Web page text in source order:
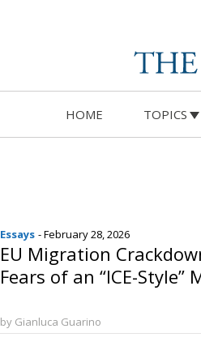
HOME TOPICS
Essays - February 28, 2026
EU Migration
Fears of an “ICE-Style”
by Gianluca Guarino